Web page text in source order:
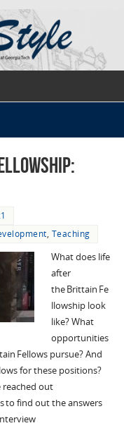
, Teaching
What does life
after
the Brittain Fe
llowship look
like? What
opportunities
Fellows pursue? And
for these positions?
reached out
to find out the answers